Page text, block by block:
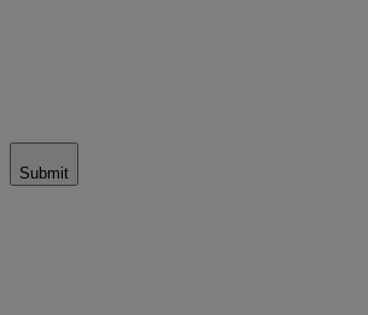
Submit